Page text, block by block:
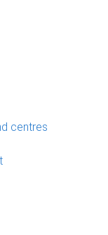
centres